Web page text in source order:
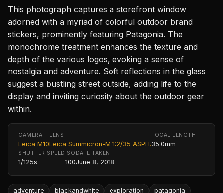
This photograph captures a storefront window
adorned with a myriad of colorful outdoor brand
stickers, prominently featuring Patagonia. The
monochrome treatment enhances the texture and
depth of the various logos, evoking a sense of
nostalgia and adventure. Soft reflections in the glass
suggest a bustling street outside, adding life to the
display and inviting curiosity about the outdoor gear
within.
CAMERA
Leica M10
LENS
Leica Summicron-M 1:2/35 ASPH.
FOCAL LENGTH
35.0mm
SHUTTER SPEED
1/125s
ISO
100
DATE TAKEN
June 8, 2018
adventure blackandwhite exploration patagonia